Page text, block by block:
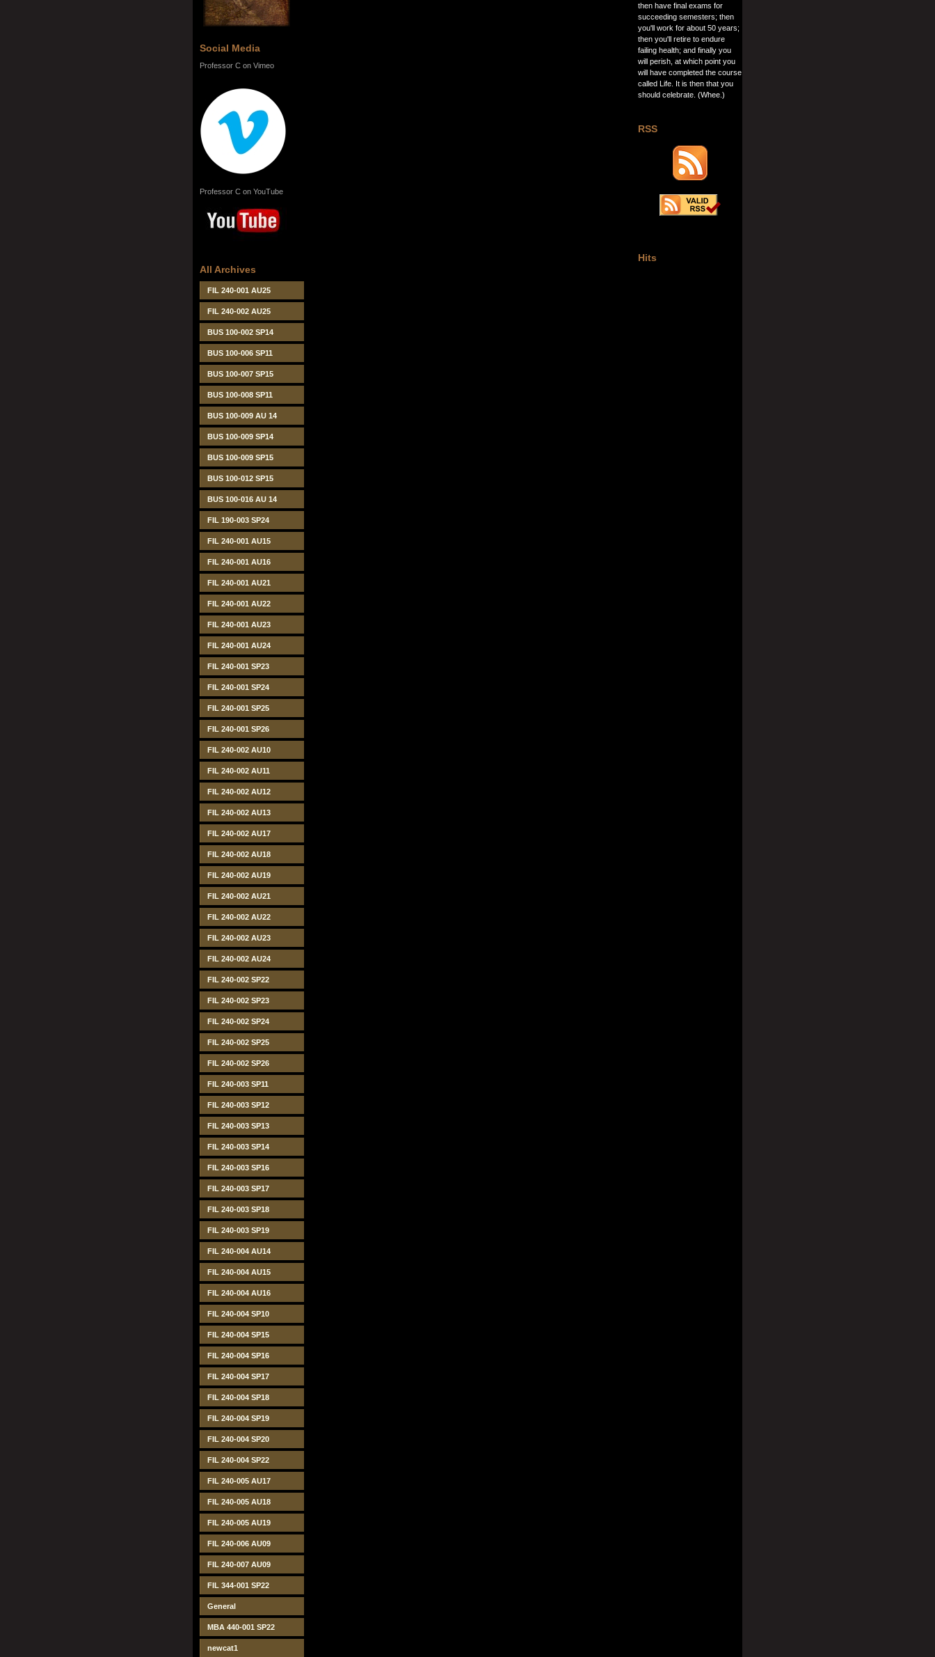
Social Media
Professor C on Vimeo
Professor C on YouTube
All Archives
FIL 240-001 AU25
FIL 240-002 AU25
BUS 100-002 SP14
BUS 100-006 SP11
BUS 100-007 SP15
BUS 100-008 SP11
BUS 100-009 AU 14
BUS 100-009 SP14
BUS 100-009 SP15
BUS 100-012 SP15
BUS 100-016 AU 14
FIL 190-003 SP24
FIL 240-001 AU15
FIL 240-001 AU16
FIL 240-001 AU21
FIL 240-001 AU22
FIL 240-001 AU23
FIL 240-001 AU24
FIL 240-001 SP23
FIL 240-001 SP24
FIL 240-001 SP25
FIL 240-001 SP26
FIL 240-002 AU10
FIL 240-002 AU11
FIL 240-002 AU12
FIL 240-002 AU13
FIL 240-002 AU17
FIL 240-002 AU18
FIL 240-002 AU19
FIL 240-002 AU21
FIL 240-002 AU22
FIL 240-002 AU23
FIL 240-002 AU24
FIL 240-002 SP22
FIL 240-002 SP23
FIL 240-002 SP24
FIL 240-002 SP25
FIL 240-002 SP26
FIL 240-003 SP11
FIL 240-003 SP12
FIL 240-003 SP13
FIL 240-003 SP14
FIL 240-003 SP16
FIL 240-003 SP17
FIL 240-003 SP18
FIL 240-003 SP19
FIL 240-004 AU14
FIL 240-004 AU15
FIL 240-004 AU16
FIL 240-004 SP10
FIL 240-004 SP15
FIL 240-004 SP16
FIL 240-004 SP17
FIL 240-004 SP18
FIL 240-004 SP19
FIL 240-004 SP20
FIL 240-004 SP22
FIL 240-005 AU17
FIL 240-005 AU18
FIL 240-005 AU19
FIL 240-006 AU09
FIL 240-007 AU09
FIL 344-001 SP22
General
MBA 440-001 SP22
newcat1
then have final exams for
succeeding semesters; then
you'll work for about 50 years;
then you'll retire to endure
failing health; and finally you
will perish, at which point you
will have completed the course
called Life. It is then that you
should celebrate. (Whee.)
RSS
Hits